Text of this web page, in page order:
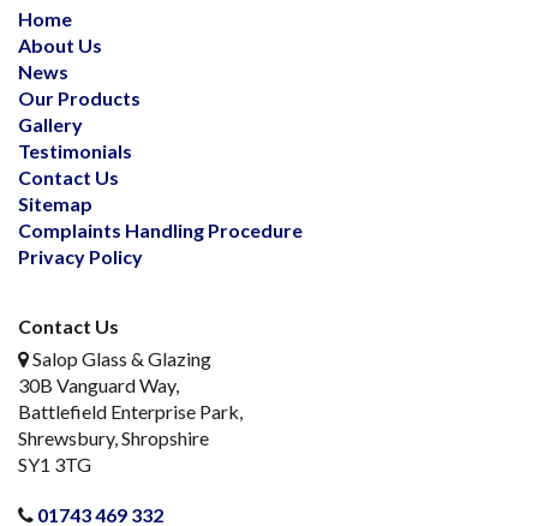
Home
About Us
News
Our Products
Gallery
Testimonials
Contact Us
Sitemap
Complaints Handling Procedure
Privacy Policy
Contact Us
Salop Glass & Glazing
30B Vanguard Way,
Battlefield Enterprise Park,
Shrewsbury, Shropshire
SY1 3TG
01743 469 332